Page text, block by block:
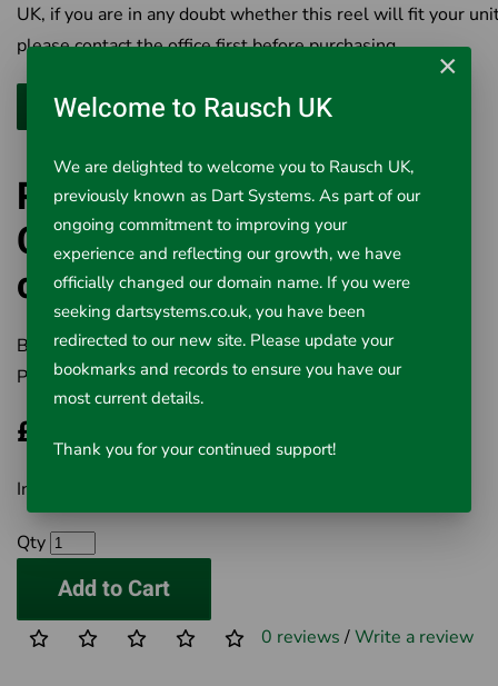
UK, if you are in any doubt whether this reel will fit your
please contact the office first before purchasing.
Replacement 40m Drain
Camera Reel for 22mm
camera head
Brand:Rausch UK Ltd
Product Code:507-103
£250.00
Inc VAT £250.00
Qty
Add to Cart
0 reviews /Write a review
×
Welcome to Rausch UK
We are delighted to welcome you to Rausch UK,
previously known as Dart Systems. As part of our
ongoing commitment to improving your
experience and reflecting our growth, we have
officially changed our domain name. If you were
seeking dartsystems.co.uk, you have been
redirected to our new site. Please update your
bookmarks and records to ensure you have our
most current details.
Thank you for your continued support!